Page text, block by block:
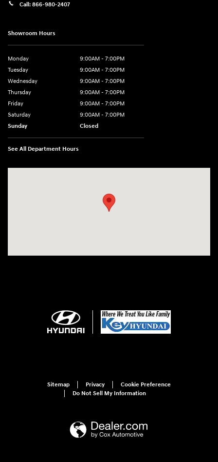
Call: 866-980-2407
Showroom Hours
Monday
9:00AM - 7:00PM
Tuesday
9:00AM - 7:00PM
Wednesday
9:00AM - 7:00PM
Thursday
9:00AM - 7:00PM
Friday
9:00AM - 7:00PM
Saturday
9:00AM - 7:00PM
Sunday
Closed
See All Department Hours
Sitemap Privacy
Cookie Preference
Do Not Sell My Information